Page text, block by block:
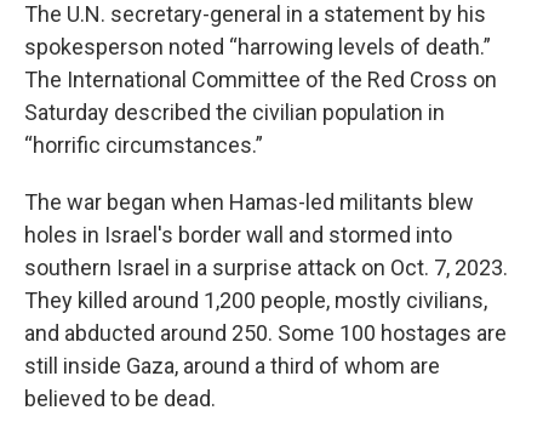
The U.N. secretary-general in a statement by his
spokesperson noted “harrowing levels of death.”
The International Committee of the Red Cross on
Saturday described the civilian population in
“horrific circumstances.”
The war began when Hamas-led militants blew
holes in Israel's border wall and stormed into
southern Israel in a surprise attack on Oct. 7, 2023.
They killed around 1,200 people, mostly civilians,
and abducted around 250. Some 100 hostages are
still inside Gaza, around a third of whom are
believed to be dead.